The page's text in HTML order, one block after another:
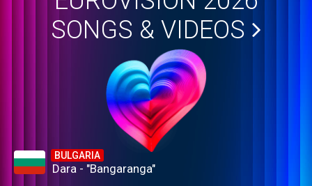
SONGS & VIDEOS
BULGARIA
Dara - "Bangaranga"